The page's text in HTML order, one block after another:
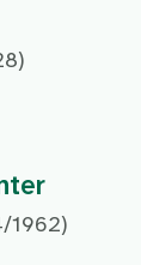
1962)